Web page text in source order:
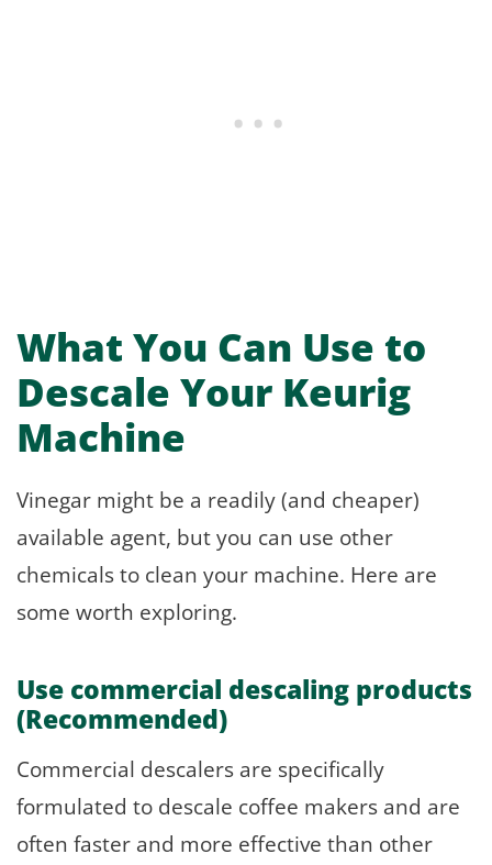
What You Can Use to
Descale Your Keurig
Machine
Vinegar might be a readily (and cheaper)
available agent, but you can use other
chemicals to clean your machine. Here are
some worth exploring.
Use commercial descaling products
(Recommended)
Commercial descalers are specifically
formulated to descale coffee makers and are
often faster and more effective than other